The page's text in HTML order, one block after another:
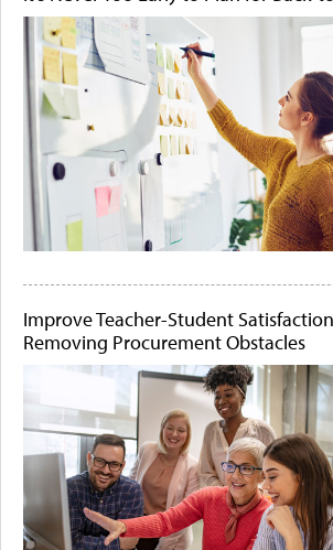
Improve Teacher-Student
Removing Procurement Obstacles